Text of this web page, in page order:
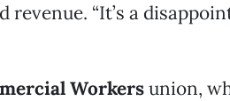
“It’s a
Workersunion,